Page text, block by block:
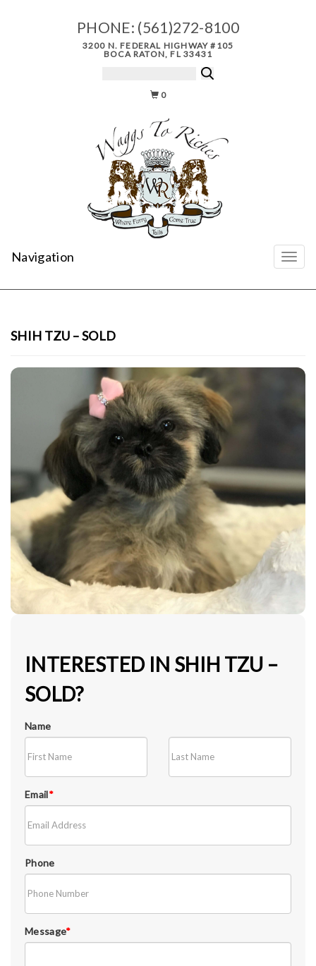
PHONE: (561)272-8100
3200 N. FEDERAL HIGHWAY #105
BOCA RATON, FL 33431
0
Navigation
SHIH TZU – SOLD
INTERESTED IN SHIH TZU –
SOLD?
Name
Email*
Phone
Message*